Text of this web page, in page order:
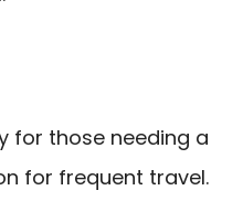
for those needing a
for frequent travel.